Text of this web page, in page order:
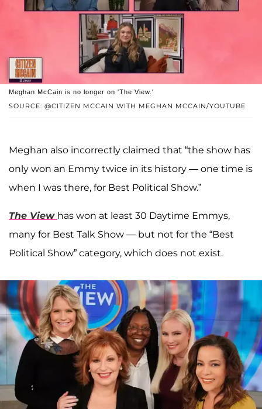
SOURCE: @CITIZEN MCCAIN WITH MEGHAN MCCAIN/YOUTUBE
Meghan McCain is no longer on 'The View.'
Meghan also incorrectly claimed that “the show has
only won an Emmy twice in its history — one time is
when I was there, for Best Political Show.”
The View has won at least 30 Daytime Emmys,
many for Best Talk Show — but not for the “Best
Political Show” category, which does not exist.